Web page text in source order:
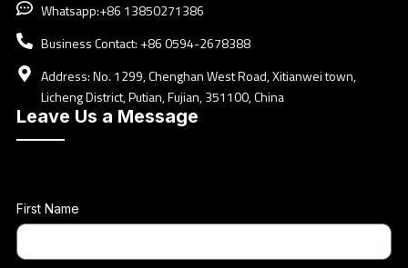
Whatsapp:+86 13850271386
Business Contact: +86 0594-2678388
Address: No. 1299, Chenghan West Road, Xitianwei town,
Licheng District, Putian, Fujian, 351100, China
Leave Us a Message
First Name